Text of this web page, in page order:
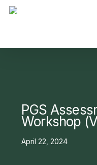
Skip
content
PGS
Workshop
April 22, 2024